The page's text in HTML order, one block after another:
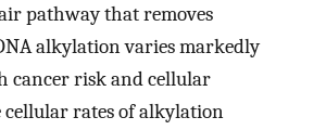
pathway that removes
alkylation varies markedly
cancer risk and cellular
cellular rates of alkylation